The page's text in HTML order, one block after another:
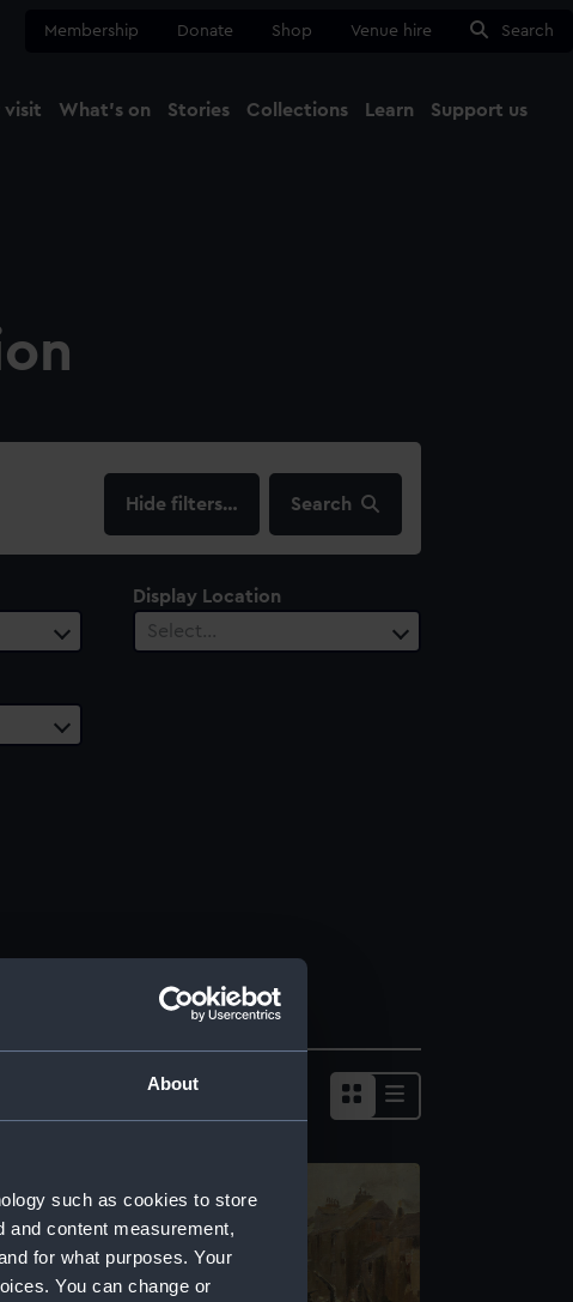
About
such as cookies to store
and content measurement,
for what purposes. Your
You can change or
Membership Donate Shop Venue hire Search
visit What's on Stories Collections Learn Support us
filters… Search
Display Location
Select…